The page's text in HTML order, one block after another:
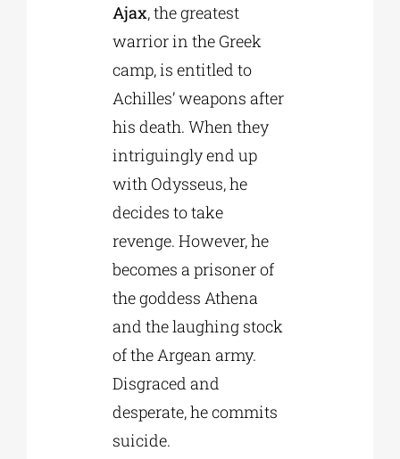
Ajax, the greatest
warrior in the Greek
camp, is entitled to
Achilles’ weapons after
his death. When they
intriguingly end up
with Odysseus, he
decides to take
revenge. However, he
becomes a prisoner of
the goddess Athena
and the laughing stock
of the Argean army.
Disgraced and
desperate, he commits
suicide.